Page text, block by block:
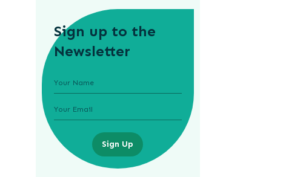
Sign up to the
Newsletter
Sign Up